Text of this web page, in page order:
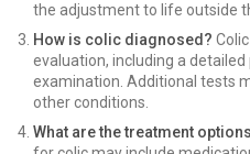
the adjustment to life outside
How is colic diagnosed?
evaluation, including a
examination. Additional tests
other conditions.
What are the treatment